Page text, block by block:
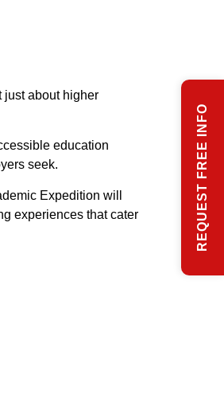
just about higher
education
seek.
Expedition will
experiences that cater
REQUEST FREE INFO